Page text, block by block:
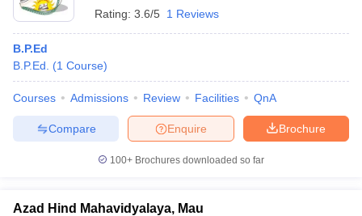
Rating: 3.6/5 1 Reviews
B.P.Ed
B.P.Ed.
(1 Course)
Courses Admissions Review Facilities QnA
Brochure
Enquire
Compare
100+ Brochures downloaded so far
Azad Hind Mahavidyalaya, Mau